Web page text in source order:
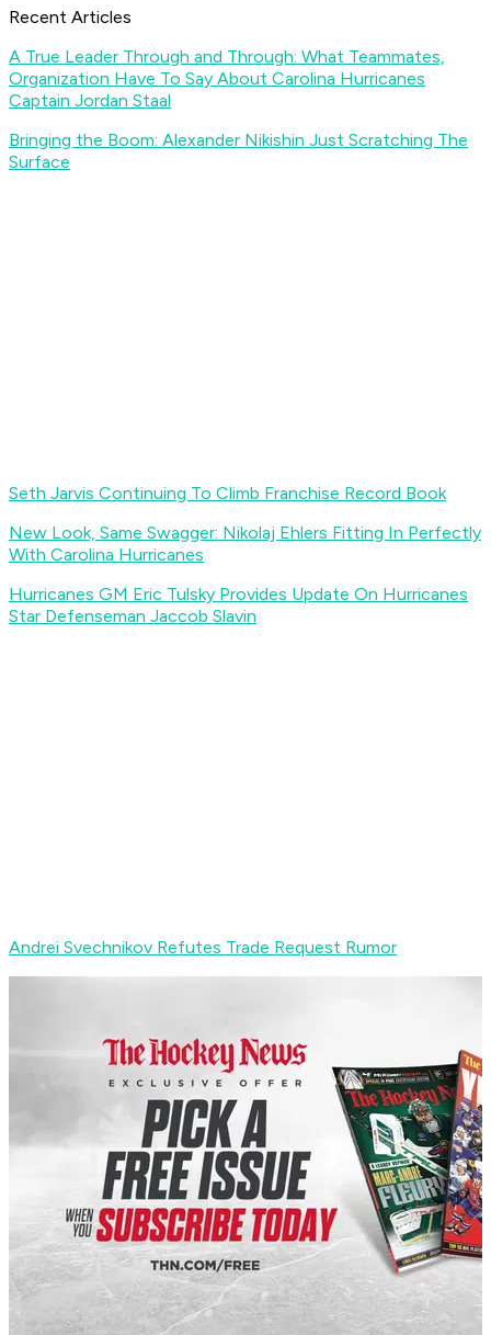
Recent Articles
A True Leader Through and Through: What Teammates,
Organization Have To Say About Carolina Hurricanes
Captain Jordan Staal
Bringing the Boom: Alexander Nikishin Just Scratching The
Surface
Seth Jarvis Continuing To Climb Franchise Record Book
New Look, Same Swagger: Nikolaj Ehlers Fitting In Perfectly
With Carolina Hurricanes
Hurricanes GM Eric Tulsky Provides Update On Hurricanes
Star Defenseman Jaccob Slavin
Andrei Svechnikov Refutes Trade Request Rumor